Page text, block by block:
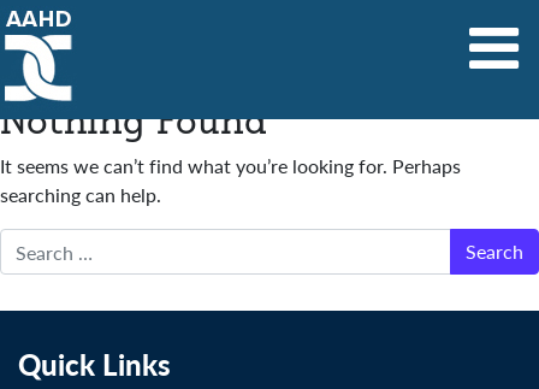
Main Navigation
Nothing Found
It seems we can’t find what you’re looking for. Perhaps
searching can help.
Search
Quick Links